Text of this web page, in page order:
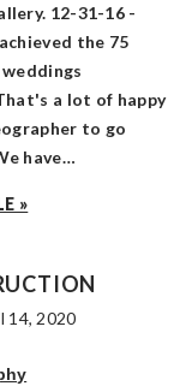
12-31-16 -
the 75
a lot of happy
to go
have…
»
14, 2020